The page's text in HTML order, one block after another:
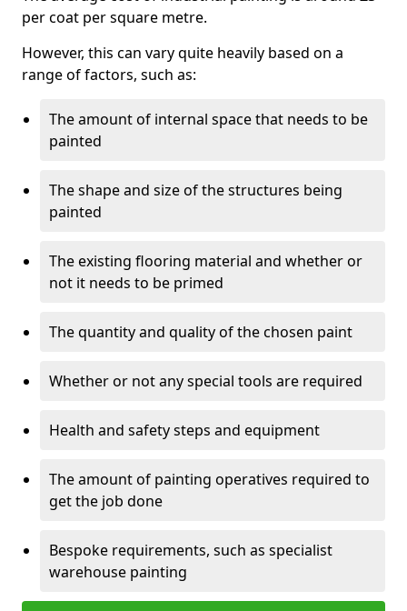
per coat per square metre.
However, this can vary quite heavily based on a
range of factors, such as:
The amount of internal space that needs to be
painted
The shape and size of the structures being
painted
The existing flooring material and whether or
not it needs to be primed
The quantity and quality of the chosen paint
Whether or not any special tools are required
Health and safety steps and equipment
The amount of painting operatives required to
get the job done
Bespoke requirements, such as specialist
warehouse painting